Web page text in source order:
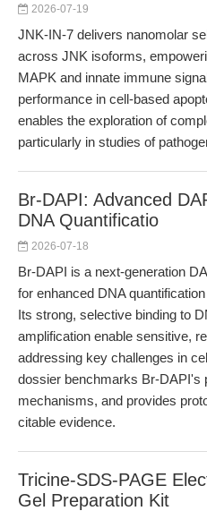
2026-07-19
JNK-IN-7 delivers nanomolar
across JNK isoforms,
MAPK and innate immune
performance in cell-based
enables the exploration of
particularly in studies of
Br-DAPI: Advanced
DNA Quantificatio
2026-07-18
Br-DAPI is a next-generation
for enhanced DNA
Its strong, selective binding to
amplification enable sensitive,
addressing key challenges in
dossier benchmarks Br-DAPI's
mechanisms, and provides
citable evidence.
Tricine-SDS-PAGE
Gel Preparation Kit